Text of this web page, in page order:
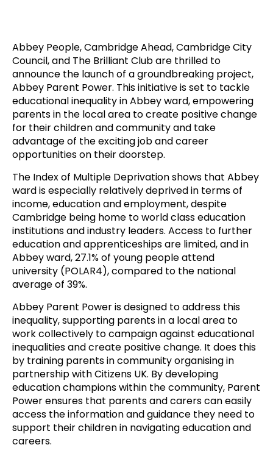
Abbey People, Cambridge Ahead, Cambridge City
Council, and The Brilliant Club are thrilled to
announce the launch of a groundbreaking project,
Abbey Parent Power. This initiative is set to tackle
educational inequality in Abbey ward, empowering
parents in the local area to create positive change
for their children and community and take
advantage of the exciting job and career
opportunities on their doorstep.
The Index of Multiple Deprivation shows that Abbey
ward is especially relatively deprived in terms of
income, education and employment, despite
Cambridge being home to world class education
institutions and industry leaders. Access to further
education and apprenticeships are limited, and in
Abbey ward, 27.1% of young people attend
university (POLAR4), compared to the national
average of 39%.
Abbey Parent Power is designed to address this
inequality, supporting parents in a local area to
work collectively to campaign against educational
inequalities and create positive change. It does this
by training parents in community organising in
partnership with Citizens UK. By developing
education champions within the community, Parent
Power ensures that parents and carers can easily
access the information and guidance they need to
support their children in navigating education and
careers.